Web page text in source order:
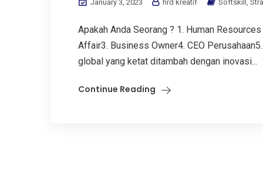
January 3, 2023 hrd kreatif Softskill
Apakah Anda Seorang ? 1. Human
Affair3. Business Owner4. CEO
global yang ketat ditambah dengan inovasi...
Continue Reading